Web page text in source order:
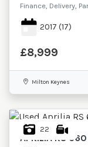
Finance, Delivery,
2017 (17)
£8,999
Milton Keynes
22
APRILIA RS 660